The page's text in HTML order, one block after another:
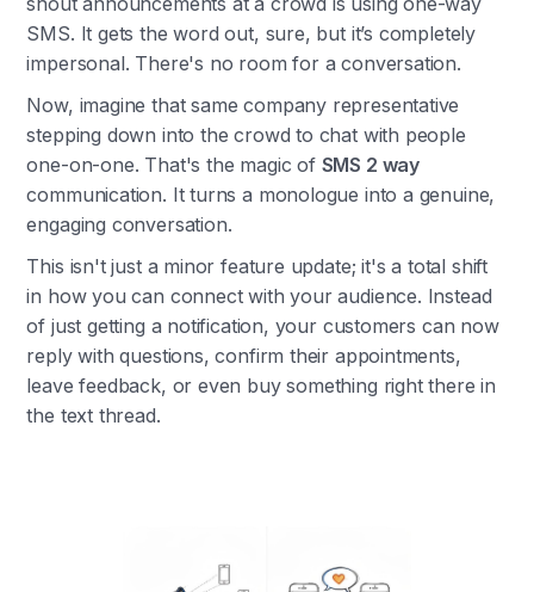
SMS. It gets the word out, sure, but it’s completely
impersonal. There's no room for a conversation.
Now, imagine that same company representative
stepping down into the crowd to chat with people
one-on-one. That's the magic of SMS 2 way
communication. It turns a monologue into a genuine,
engaging conversation.
This isn't just a minor feature update; it's a total shift
in how you can connect with your audience. Instead
of just getting a notification, your customers can now
reply with questions, confirm their appointments,
leave feedback, or even buy something right there in
the text thread.